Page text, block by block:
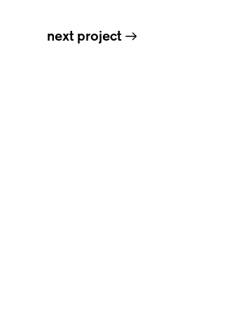
next project →